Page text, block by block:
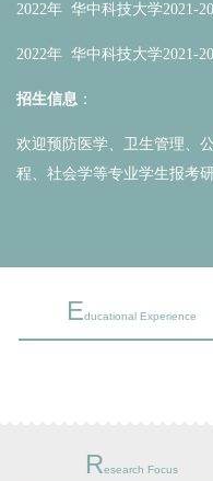
2022年 华中科技大学2021-
2022年 华中科技大学2021-
招生信息 ：
欢迎预防医学、卫生管理、
程、社会学等专业学生报考
Educational Experience
Research Focus